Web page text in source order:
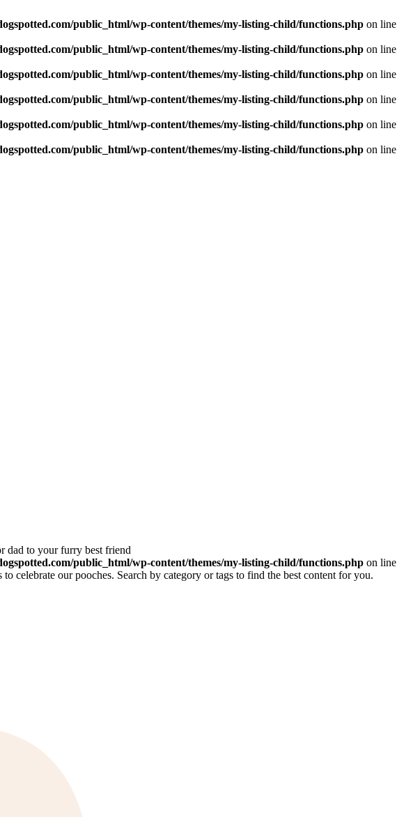
public_html/wp-content/themes/my-listing-child/functions.php on line
public_html/wp-content/themes/my-listing-child/functions.php on line
public_html/wp-content/themes/my-listing-child/functions.php on line
public_html/wp-content/themes/my-listing-child/functions.php on line
public_html/wp-content/themes/my-listing-child/functions.php on line
public_html/wp-content/themes/my-listing-child/functions.php on line
dad to your furry best friend
public_html/wp-content/themes/my-listing-child/functions.php on line
celebrate our pooches. Search by category or tags to find the best content for you.